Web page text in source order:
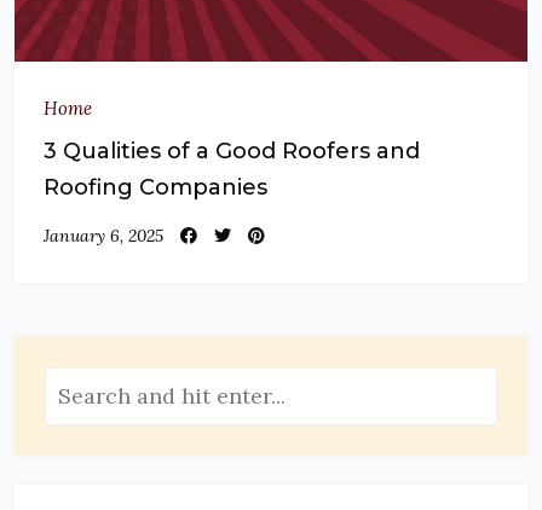
Home
3 Qualities of a Good Roofers and
Roofing Companies
January 6, 2025